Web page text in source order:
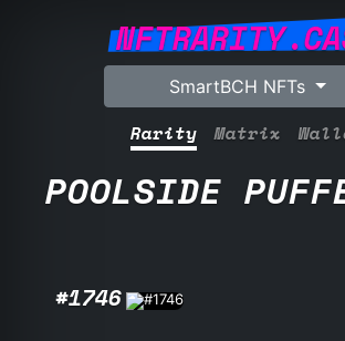
SmartBCH NFTs
Rarity Matrix
POOLSIDE
#1746